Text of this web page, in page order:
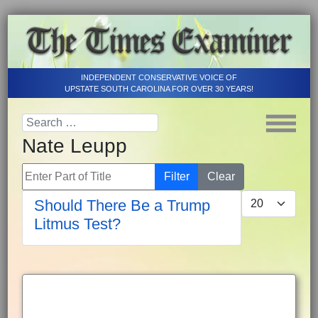
INDEPENDENT CONSERVATIVE VOICE OF
UPSTATE SOUTH CAROLINA FOR OVER 30 YEARS!
Nate Leupp
Enter Part of Title Filter
Clear
Display #
Should There Be a Trump
Litmus Test?